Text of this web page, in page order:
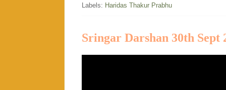
Labels: Haridas Thakur Prabhu
Sringar Darshan 30th Sept